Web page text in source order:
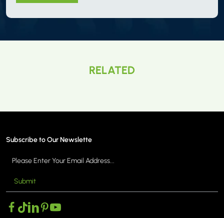
RELATED
Subscribe to Our Newslette
Submit